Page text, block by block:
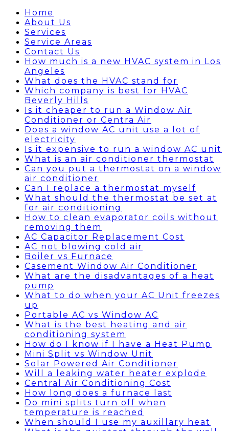
Home
About Us
Services
Service Areas
Contact Us
How much is a new HVAC system in Los
Angeles
What does the HVAC stand for
Which company is best for HVAC
Beverly Hills
Is it cheaper to run a Window Air
Conditioner or Centra Air
Does a window AC unit use a lot of
electricity
Is it expensive to run a window AC unit
What is an air conditioner thermostat
Can you put a thermostat on a window
air conditioner
Can I replace a thermostat myself
What should the thermostat be set at
for air conditioning
How to clean evaporator coils without
removing them
AC Capacitor Replacement Cost
AC not blowing cold air
Boiler vs Furnace
Casement Window Air Conditioner
What are the disadvantages of a heat
pump
What to do when your AC Unit freezes
up
Portable AC vs Window AC
What is the best heating and air
conditioning system
How do I know if I have a Heat Pump
Mini Split vs Window Unit
Solar Powered Air Conditioner
Will a leaking water heater explode
Central Air Conditioning Cost
How long does a furnace last
Do mini splits turn off when
temperature is reached
When should I use my auxillary heat